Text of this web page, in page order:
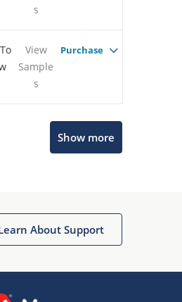
s
View
Sample
s
Purchase
Show more
About Support